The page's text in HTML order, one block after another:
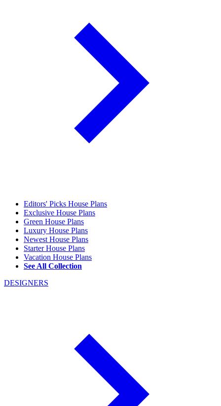
Editors' Picks House Plans
Exclusive House Plans
Green House Plans
Luxury House Plans
Newest House Plans
Starter House Plans
Vacation House Plans
See All Collection
DESIGNERS